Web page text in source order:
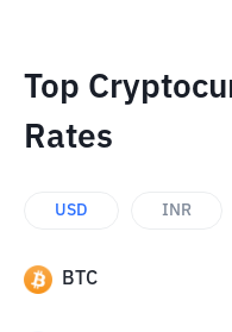
Top
Rates
USD INR
BTC